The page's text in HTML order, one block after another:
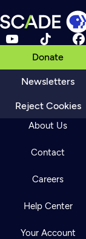
Donate
Newsletters
Reject Cookies
About Us
Contact
Careers
Help Center
Your Account